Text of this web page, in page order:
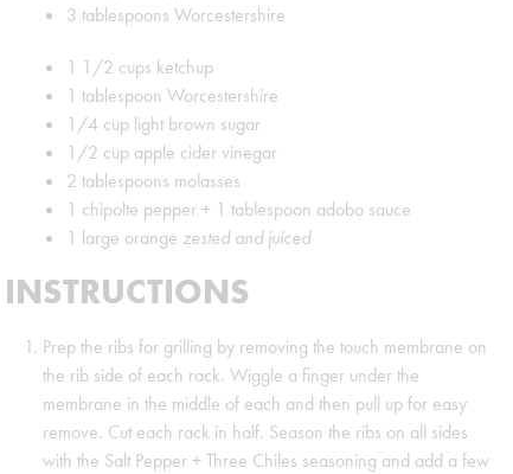
3 tablespoons Worcestershire
1 1/2 cups ketchup
1 tablespoon Worcestershire
1/4 cup light brown sugar
1/2 cup apple cider vinegar
2 tablespoons molasses
1 chipolte pepper + 1 tablespoon adobo sauce
1 large orange zested and juiced
INSTRUCTIONS
Prep the ribs for grilling by removing the touch membrane on
the rib side of each rack. Wiggle a finger under the
membrane in the middle of each and then pull up for easy
remove. Cut each rack in half. Season the ribs on all sides
with the Salt Pepper + Three Chiles seasoning and add a few